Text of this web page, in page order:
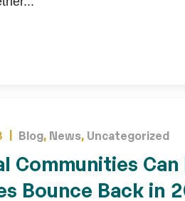
| Blog, News, Uncategorized
Communities Can
Bounce Back in